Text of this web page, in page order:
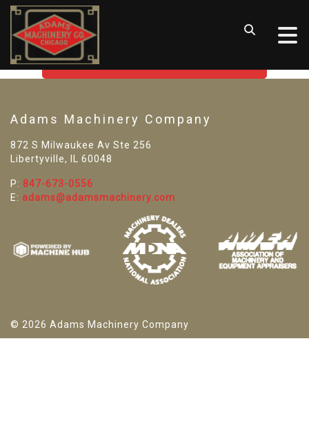
SORRY! WE CAN'T FIND THAT
GO BACK TO USED MACHINE TOOLS
Adams Machinery Company
872 S Milwaukee Av Ste 256
Libertyville, IL 60048
P: 847-673-0556
E: adams@adamsmachinery.com
© 2026 Adams Machinery Company